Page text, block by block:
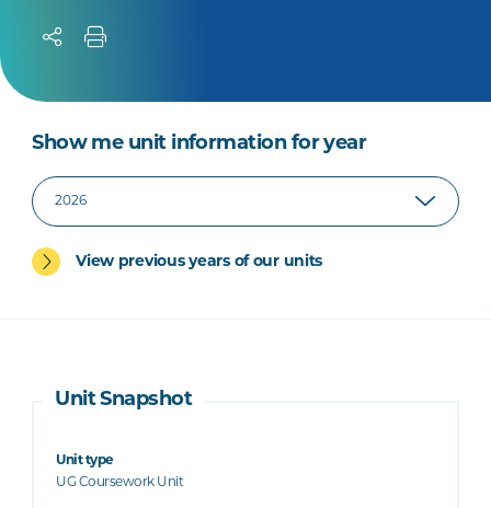
Show me unit information for year
View previous years of our units
Unit Snapshot
Unit type
UG Coursework Unit